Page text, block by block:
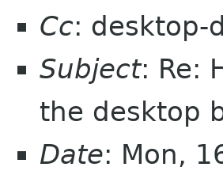
Cc: desktop-
Subject: Re:
the desktop
Date: Mon,